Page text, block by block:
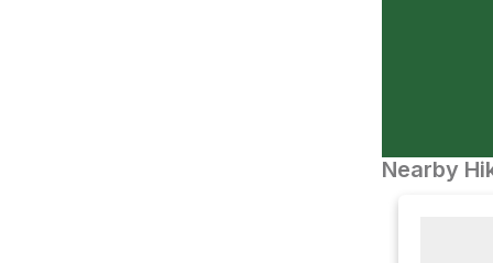
Nearby